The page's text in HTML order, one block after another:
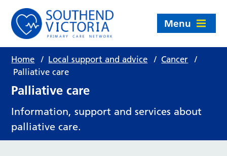
Menu
Home / Local support and advice / Cancer
/
Palliative care
Palliative care
Information, support and services about
palliative care.